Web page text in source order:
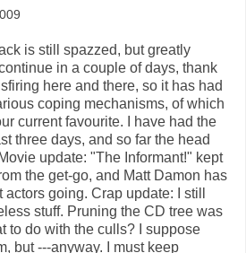
is still spazzed, but greatly
in a couple of days, thank
here and there, so it has had
coping mechanisms, of which
current favourite. I have had the
three days, and so far the head
update: "The Informant!" kept
the get-go, and Matt Damon has
going. Crap update: I still
stuff. Pruning the CD tree was
to do with the culls? I suppose
but ---anyway. I must keep